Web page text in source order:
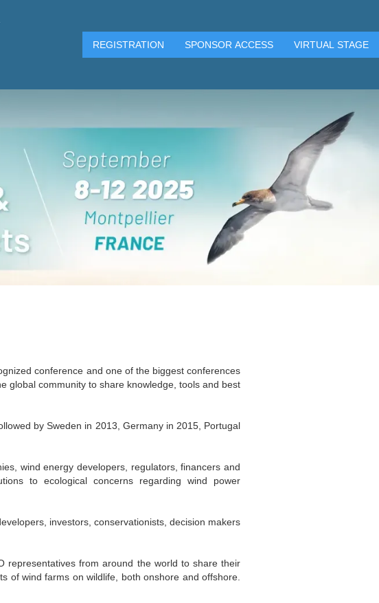
REGISTRATION SPONSOR ACCESS VIRTUAL STAGE
conference and one of the biggest conferences
global community to share knowledge, tools and best
by Sweden in 2013, Germany in 2015, Portugal
wind energy developers, regulators, financers and
to ecological concerns regarding wind power
investors, conservationists, decision makers
representatives from around the world to share their
of wind farms on wildlife, both onshore and offshore.